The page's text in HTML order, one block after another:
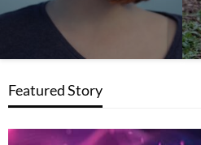
Featured Story